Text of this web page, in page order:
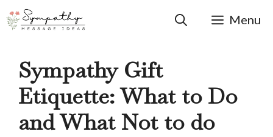
Skip
to
content
Menu
Sympathy Gift
Etiquette: What to Do
and What Not to do